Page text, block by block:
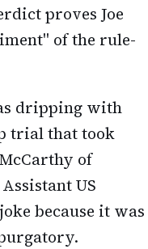
proves Joe
of the rule-
dripping with
trial that took
of
US
because it was